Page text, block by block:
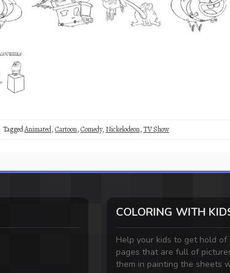
TaggedAnimated,Cartoon,Comedy, Nickelodeon,TV Show
COLORING WITH
Help your kids to get hold of
pages that are full of
them in painting the sheets